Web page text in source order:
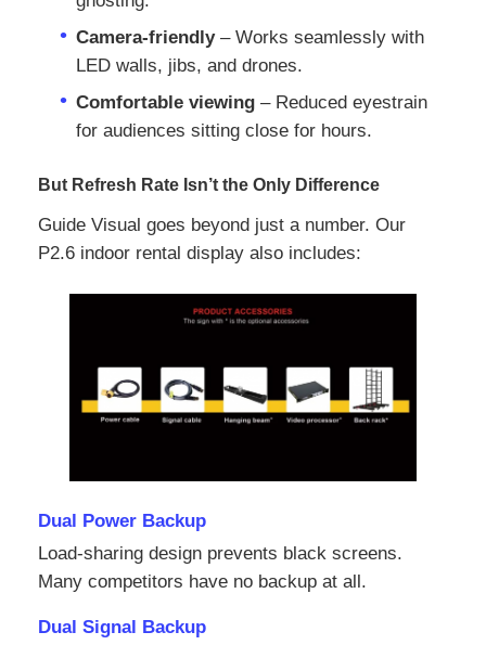
Request A Quote
Led Video Wall Display
Led Display Screen
Concert Led Screen
Stage Led Screen Rental
COB Led Video Wall
Camera‑friendly– Works seamlessly with
LED walls, jibs, and drones.
Comfortable viewing – Reduced eyestrain
for audiences sitting close for hours.
But Refresh Rate Isn’t the Only Difference
Guide Visual goes beyond just a number. Our
P2.6 indoor rental display also includes:
Dual Power Backup
Load‑sharing design prevents black screens.
Many competitors have no backup at all.
Dual Signal Backup